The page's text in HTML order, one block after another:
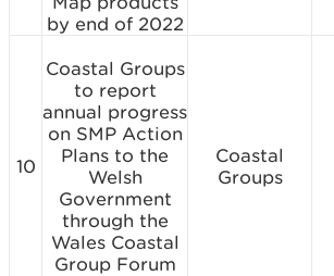
by end of 2022
10
Coastal Groups
to report
annual progress
on SMP Action
Plans to the
Welsh
Government
through the
Wales Coastal
Group Forum
Coastal
Groups